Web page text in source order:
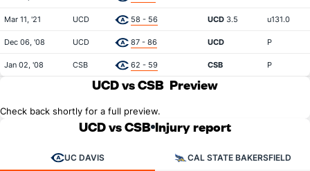
Mar 11, '21 UCD 58 - 56 UCD 3.5 u131.0
Dec 06, '08 UCD 87 - 86 UCD P
Jan 02, '08 CSB 62 - 59 CSB P
UCD vs CSB Preview
Check back shortly for a full preview.
UCD vs CSB Injury report
UC DAVIS CAL STATE BAKERSFIELD